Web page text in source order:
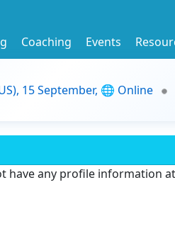
Coaching Events
15 September, 🌐 Online
have any profile information